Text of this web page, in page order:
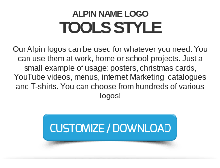
ALPIN NAME LOGO
TOOLS STYLE
Our Alpin logos can be used for whatever you need. You
can use them at work, home or school projects. Just a
small example of usage: posters, christmas cards,
YouTube videos, menus, internet Marketing, catalogues
and T-shirts. You can choose from hundreds of various
logos!